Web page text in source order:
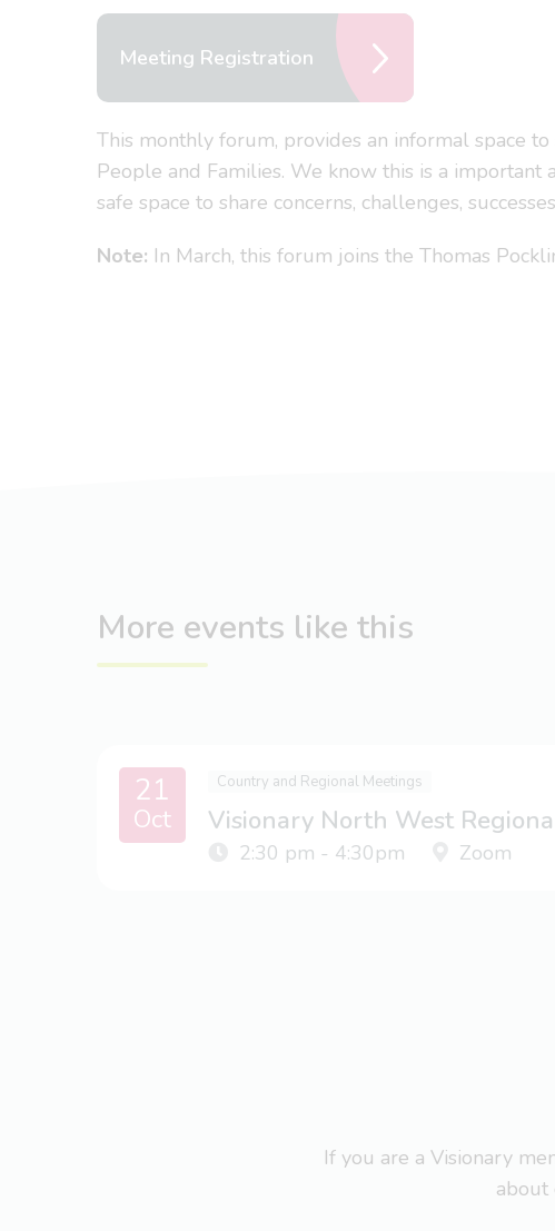
Meeting Registration
This monthly forum, provides an informal space
People and Families. We know this is a
safe space to share concerns, challenges,
Note: In March, this forum joins the Thomas
More events like this
21
Oct
Country and Regional Meetings
Visionary North West
2:30 pm - 4:30pm Zoom
If you are a Visionary
about